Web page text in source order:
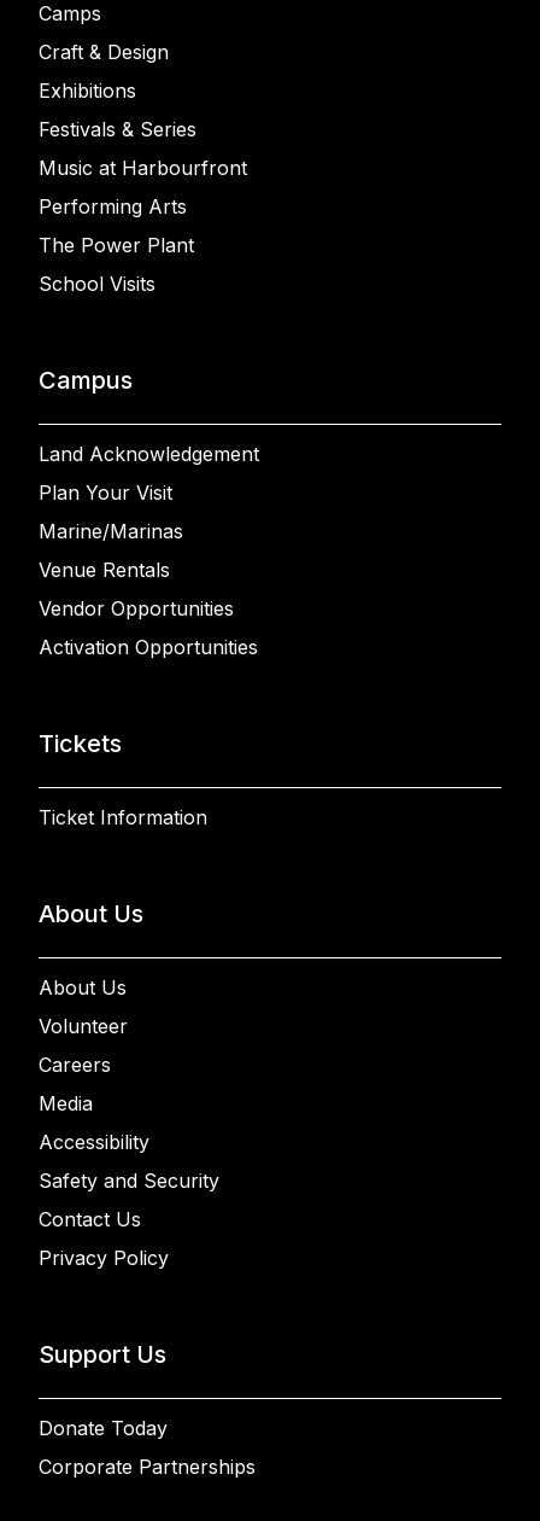
Camps
Craft & Design
Exhibitions
Festivals & Series
Music at Harbourfront
Performing Arts
The Power Plant
School Visits
Campus
Land Acknowledgement
Plan Your Visit
Marine/Marinas
Venue Rentals
Vendor Opportunities
Activation Opportunities
Tickets
Ticket Information
About Us
About Us
Volunteer
Careers
Media
Accessibility
Safety and Security
Contact Us
Privacy Policy
Support Us
Donate Today
Corporate Partnerships